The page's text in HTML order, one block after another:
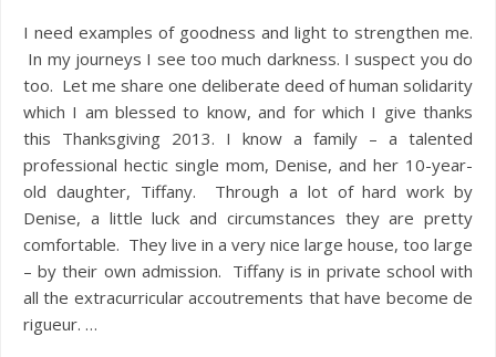
I need examples of goodness and light to strengthen me.
In my journeys I see too much darkness. I suspect you do
too. Let me share one deliberate deed of human solidarity
which I am blessed to know, and for which I give thanks
this Thanksgiving 2013. I know a family – a talented
professional hectic single mom, Denise, and her 10-year-
old daughter, Tiffany. Through a lot of hard work by
Denise, a little luck and circumstances they are pretty
comfortable. They live in a very nice large house, too large
– by their own admission. Tiffany is in private school with
all the extracurricular accoutrements that have become de
rigueur. …